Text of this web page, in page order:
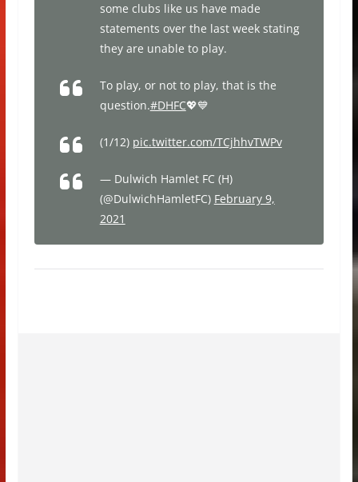
some clubs like us have made
statements over the last week stating
they are unable to play.
To play, or not to play, that is the
question.#DHFC💖💙
(1/12) pic.twitter.com/TCjhhvTWPv
— Dulwich Hamlet FC (H)
(@DulwichHamletFC) February 9,
2021